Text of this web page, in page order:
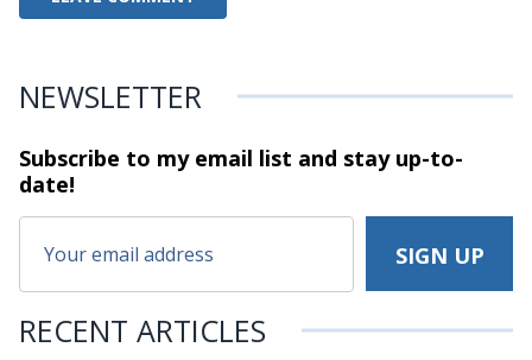
NEWSLETTER
Subscribe to my email list and stayup-to-
date!
RECENT ARTICLES